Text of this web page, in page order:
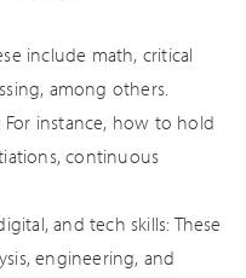
include math, critical
among others.
For instance, how to hold
continuous
and tech skills: These
engineering, and